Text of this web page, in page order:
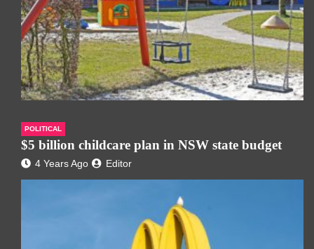
POLITICAL
$5 billion childcare plan in NSW state budget
4 Years Ago Editor